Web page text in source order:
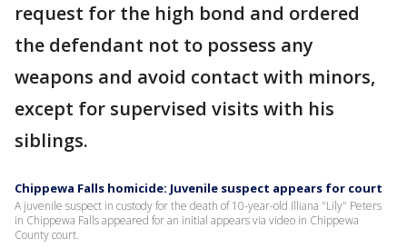
request for the high bond and ordered
the defendant not to possess any
weapons and avoid contact with minors,
except for supervised visits with his
siblings.
Chippewa Falls homicide: Juvenile suspect appears for court
A juvenile suspect in custody for the death of 10-year-old Illiana "Lily" Peters
in Chippewa Falls appeared for an initial appears via video in Chippewa
County court.